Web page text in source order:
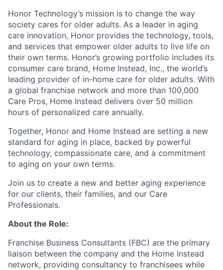
Honor Technology’s mission is to change the way
society cares for older adults. As a leader in aging
care innovation, Honor provides the technology, tools,
and services that empower older adults to live life on
their own terms. Honor’s growing portfolio includes its
consumer care brand, Home Instead, Inc., the world’s
leading provider of in-home care for older adults. With
a global franchise network and more than 100,000
Care Pros, Home Instead delivers over 50 million
hours of personalized care annually.
Together, Honor and Home Instead are setting a new
standard for aging in place, backed by powerful
technology, compassionate care, and a commitment
to aging on your own terms.
Join us to create a new and better aging experience
for our clients, their families, and our Care
Professionals.
About the Role:
Franchise Business Consultants (FBC) are the primary
liaison between the company and the Home Instead
network, providing consultancy to franchisees while